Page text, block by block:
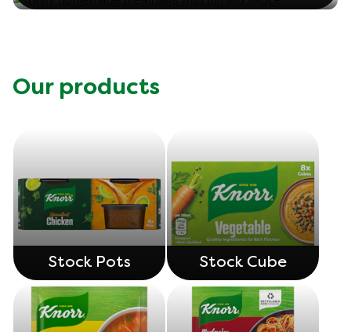
Our products
Stock Pots Stock Cube